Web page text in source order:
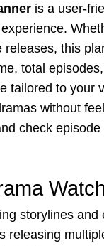
is a user-
this
total
tailored to your
without
check
storylines
releasing